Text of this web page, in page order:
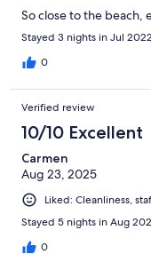
So close to the beach,
Stayed 3 nights in Jul 2022
0
Verified review
10/10 Excellent
Carmen
Aug 23, 2025
Liked: Cleanliness,
Stayed 5 nights in Aug
0